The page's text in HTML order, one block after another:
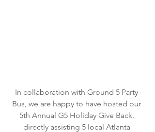
In collaboration with Ground 5 Party
Bus, we are happy to have hosted our
5th Annual G5 Holiday Give Back,
directly assisting 5 local Atlanta